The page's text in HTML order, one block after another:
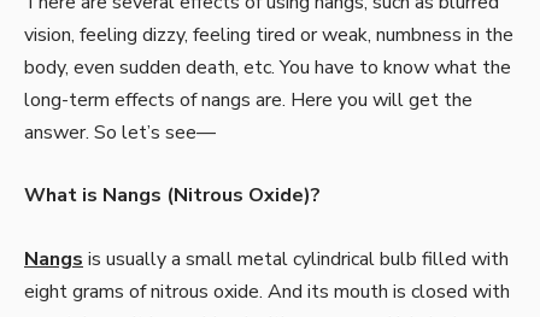
vision, feeling dizzy, feeling tired or weak, numbness in the
body, even sudden death, etc. You have to know what the
long-term effects ofnangs are. Here you will get the
answer. So let’s see—
What is Nangs (Nitrous Oxide)?
Nangs is usually a small metal cylindrical bulb filled with
eight grams of nitrous oxide. And its mouth is closed with